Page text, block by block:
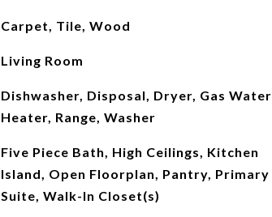
Carpet, Tile, Wood
Living Room
Dishwasher, Disposal, Dryer, Gas Water
Heater, Range, Washer
Five Piece Bath, High Ceilings, Kitchen
Island, Open Floorplan, Pantry, Primary
Suite, Walk-In Closet(s)